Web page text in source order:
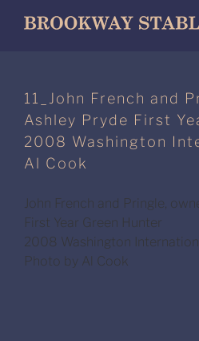
11_John French and
Ashley Pryde First
2008 Washington
Al Cook
John French and Pringle,
First Year Green Hunter
2008 Washington
Photo by Al Cook